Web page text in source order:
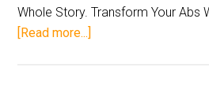
Whole Story. Transform Your Abs
[Read more...]